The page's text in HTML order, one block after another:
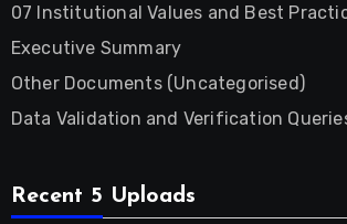
07 Institutional Values and Best
Executive Summary
Other Documents (Uncategorised)
Data Validation and Verification
Recent 5 Uploads